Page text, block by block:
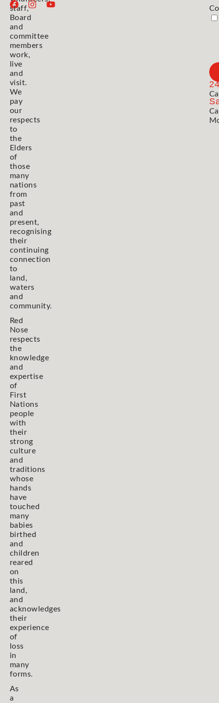
staff,
Board
and
committee
members
work,
live
and
visit.
We
pay
our
respects
to
the
Elders
of
those
many
nations
from
past
and
present,
recognising
their
continuing
connection
to
land,
waters
and
community.
Red
Nose
respects
the
knowledge
and
expertise
of
First
Nations
people
with
their
strong
culture
and
traditions
whose
hands
have
touched
many
babies
birthed
and
children
reared
on
this
land,
and
acknowledges
their
experience
of
loss
in
many
forms.
As
a